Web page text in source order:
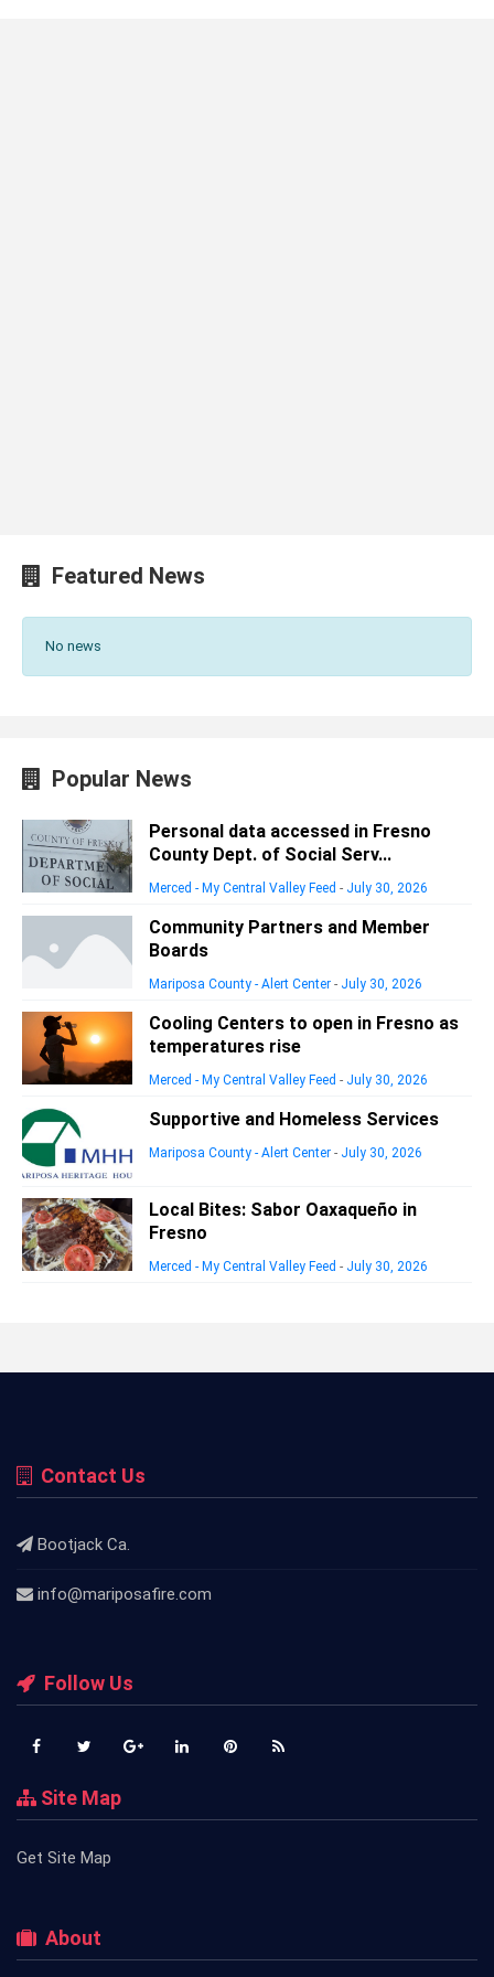
Featured News
No news
Popular News
Personal data accessed in Fresno
County Dept. of Social Serv...
Merced - My Central Valley Feed - July 30, 2026
Community Partners and Member
Boards
Mariposa County - Alert Center - July 30, 2026
Cooling Centers to open in Fresno as
temperatures rise
Merced - My Central Valley Feed - July 30, 2026
Supportive and Homeless Services
Mariposa County - Alert Center - July 30, 2026
Local Bites: Sabor Oaxaqueño in
Fresno
Merced - My Central Valley Feed - July 30, 2026
Contact Us
Bootjack Ca.
info@mariposafire.com
Follow Us
Site Map
Get Site Map
About